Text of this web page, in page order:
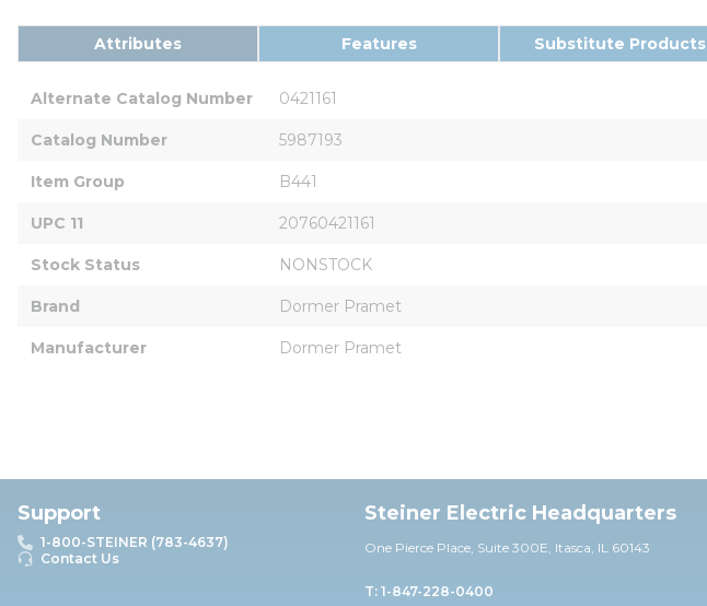
Attributes Features Substitute Products
Alternate Catalog Number 0421161
Catalog Number 5987193
Item Group B441
UPC 11 20760421161
Stock Status NONSTOCK
Brand Dormer Pramet
Manufacturer Dormer Pramet
Support
1-800-STEINER (783-4637)
Contact Us
Steiner Electric Headquarters
One Pierce Place, Suite 300E, Itasca, IL 60143
T: 1-847-228-0400